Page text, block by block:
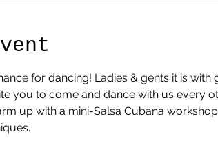
for dancing! Ladies & gents it is
you to come and dance with us every
up with a mini-Salsa Cubana